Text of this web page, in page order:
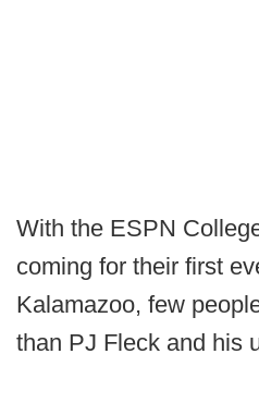
With the ESPN
coming for their first
Kalamazoo, few
than PJ Fleck and his